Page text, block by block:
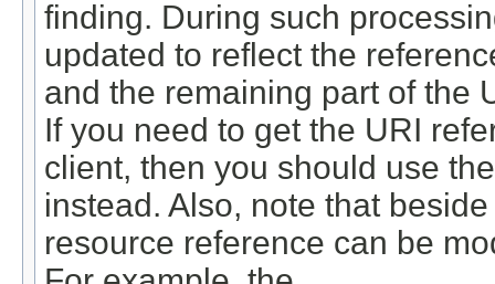
finding. During such
updated to reflect the
and the remaining part of the
If you need to get the URI
client, then you should use
instead. Also, note that
resource reference can be